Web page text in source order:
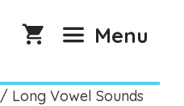
Menu
/ Long Vowel Sounds